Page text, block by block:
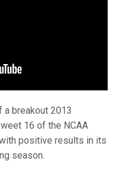
breakout 2013
16 of the NCAA
positive results in its
season.